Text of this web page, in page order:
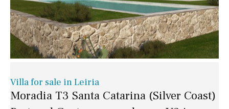
Villa for sale in Leiria
Moradia T3 Santa Catarina (Silver Coast)